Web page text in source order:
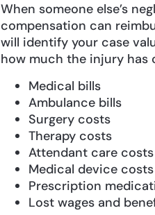
When someone else’s
compensation can
will identify your case
how much the injury has
Medical bills
Ambulance bills
Surgery costs
Therapy costs
Attendant care costs
Medical device costs
Prescription
Lost wages and